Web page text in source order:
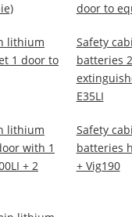
door to
lithium
1 door to
Safety
batteries
E35LI
lithium
with 1
+ 2
Safety
batteries
+ Vig190